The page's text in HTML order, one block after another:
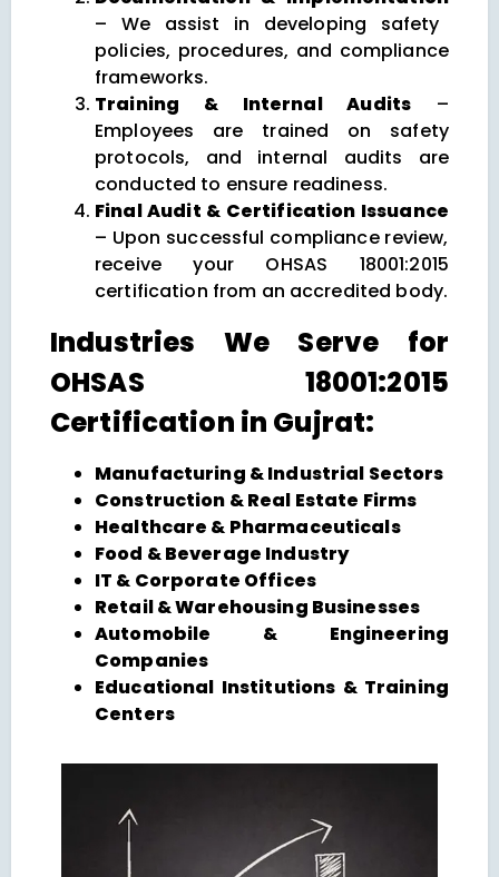
– We assist in developing safety
policies, procedures, and compliance
frameworks.
Training & Internal Audits –
Employees are trained on safety
protocols, and internal audits are
conducted to ensure readiness.
Final Audit & Certification Issuance
– Upon successful compliance review,
receive your OHSAS 18001:2015
certification from an accredited body.
Industries We Serve for
OHSAS 18001:2015
Certification in Gujrat:
Manufacturing & Industrial Sectors
Construction & Real Estate Firms
Healthcare & Pharmaceuticals
Food & Beverage Industry
IT & Corporate Offices
Retail & Warehousing Businesses
Automobile & Engineering
Companies
Educational Institutions & Training
Centers